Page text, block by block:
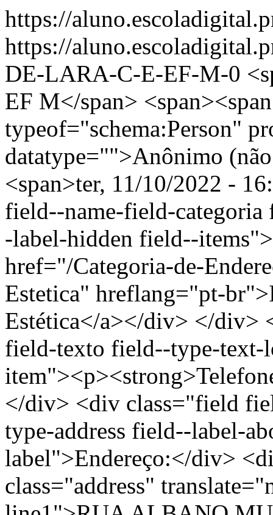
https://
https://
DE-LARA-C-E-EF-M-0
EF M</span>
typeof="schema:Person"
datatype="">Anônimo
<span>ter, 11/10/2022 -
field--name-field-
-label-hidden field--
href="/Categoria-de-
Estetica" hreflang="pt-
Estética</a></div> </div>
field-texto field--type-
</div> <div class="field
type-address field--label-
label">Endereço:</div>
class="address"